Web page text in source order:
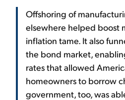
Offshoring of
elsewhere helped boost
inflation tame. It also
the bond market,
rates that allowed
homeowners to borrow
government, too, was